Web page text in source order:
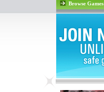
Browse Games